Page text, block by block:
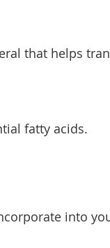
that helps
fatty acids.
into